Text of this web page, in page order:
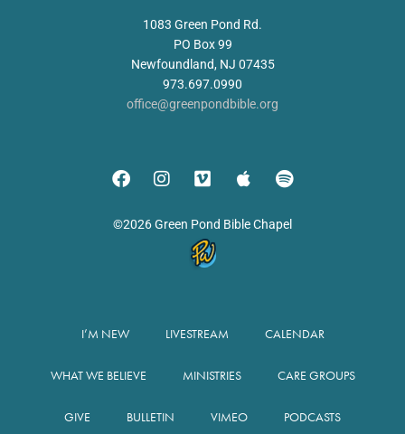
1083 Green Pond Rd.
PO Box 99
Newfoundland, NJ 07435
973.697.0990
office@greenpondbible.org
©2026 Green Pond Bible Chapel
I’M NEW LIVESTREAM CALENDAR
WHAT WE BELIEVE MINISTRIES CARE GROUPS
GIVE BULLETIN VIMEO PODCASTS